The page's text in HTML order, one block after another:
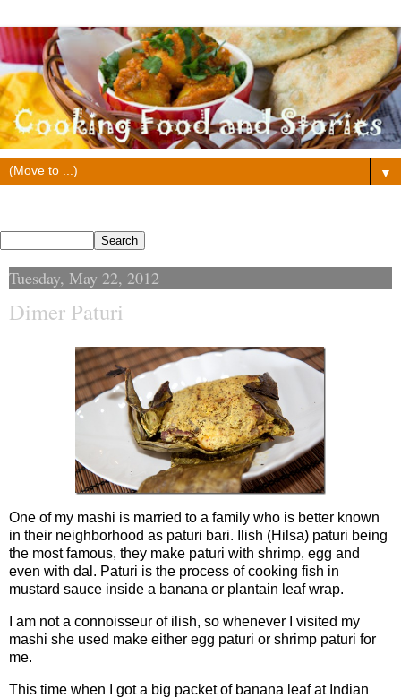
▼
Tuesday, May 22, 2012
Dimer Paturi
One of my mashi is married to a family who is better known
in their neighborhood as paturi bari. Ilish (Hilsa) paturi being
the most famous, they make paturi with shrimp, egg and
even with dal. Paturi is the process of cooking fish in
mustard sauce inside a banana or plantain leaf wrap.
I am not a connoisseur of ilish, so whenever I visited my
mashi she used make either egg paturi or shrimp paturi for
me.
This time when I got a big packet of banana leaf at Indian